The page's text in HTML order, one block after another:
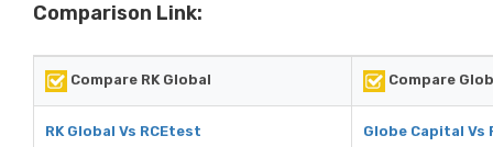
Comparison Link:
Compare RK Global Compare
RK Global Vs RCEtest Globe Capital Vs